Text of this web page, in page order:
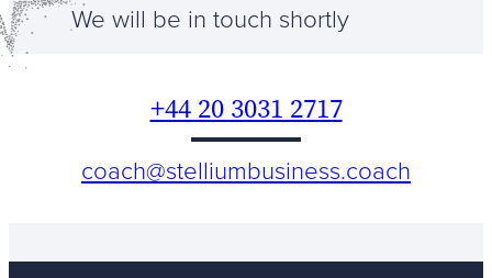
We will be in touch shortly
+44 20 3031 2717
coach@stelliumbusiness.coach